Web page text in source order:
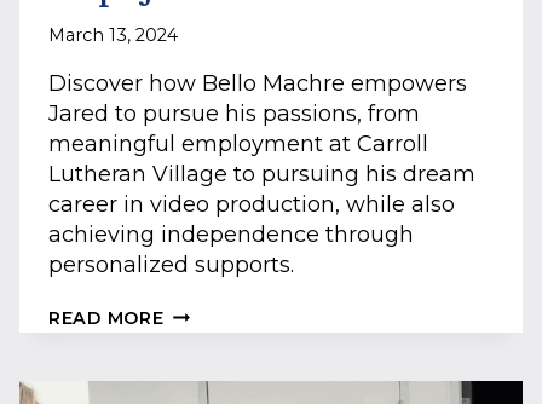
March 13, 2024
Discover how Bello Machre empowers
Jared to pursue his passions, from
meaningful employment at Carroll
Lutheran Village to pursuing his dream
career in video production, while also
achieving independence through
personalized supports.
READ MORELEARN
HOW
MACHRE